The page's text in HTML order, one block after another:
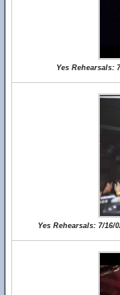
Yes Rehearsals:
Yes Rehearsals: 7/